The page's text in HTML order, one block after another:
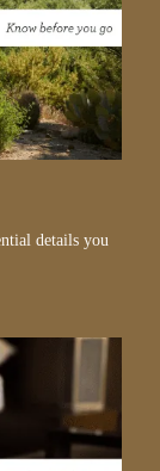
details you